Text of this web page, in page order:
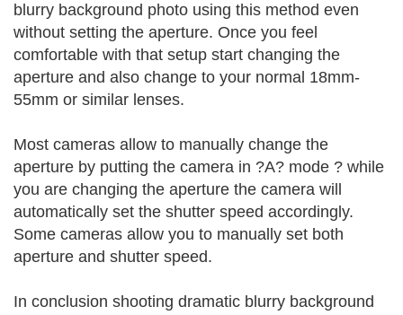
blurry background photo using this method even
without setting the aperture. Once you feel
comfortable with that setup start changing the
aperture and also change to your normal 18mm-
55mm or similar lenses.
Most cameras allow to manually change the
aperture by putting the camera in ?A? mode ? while
you are changing the aperture the camera will
automatically set the shutter speed accordingly.
Some cameras allow you to manually set both
aperture and shutter speed.
In conclusion shooting dramatic blurry background